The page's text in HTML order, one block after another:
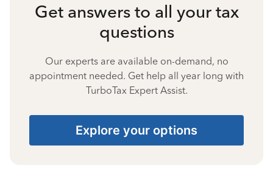
Get answers to all your tax
questions
Our experts are available on-demand, no
appointment needed. Get help all year long with
TurboTax Expert Assist.
Explore your options